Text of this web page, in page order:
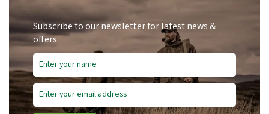
Subscribe to our newsletter for latest news &
offers